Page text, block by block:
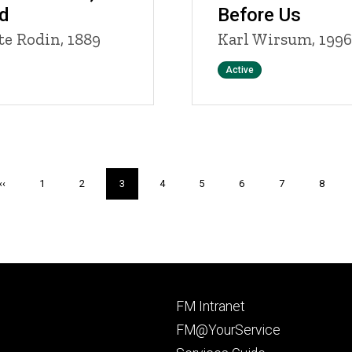
Rodin, 1889
Before Us
Karl Wirsum, 1996
Status
Active
Previous
‹‹ Page
1 Page
2
Current
page
3 Page
4 Page
5 Page
6 Page
7 Page
8
Footer
primary
FM Intranet
FM@YourService